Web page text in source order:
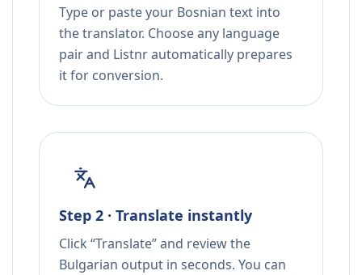
Type or paste your Bosnian text into
the translator. Choose any language
pair and Listnr automatically prepares
it for conversion.
Step 2 · Translate instantly
Click “Translate” and review the
Bulgarian output in seconds. You can